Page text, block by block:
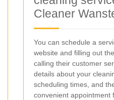
Cleaner
You can schedule a
website and filling out
calling their customer
details about your
scheduling times, and
convenient appointment